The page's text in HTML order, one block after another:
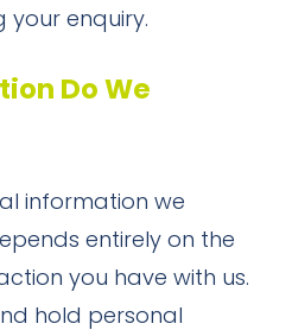
your enquiry.
Do We
information we
entirely on the
you have with us.
hold personal